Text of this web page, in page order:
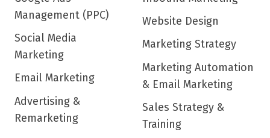
Management (PPC)
Social Media
Marketing
Email Marketing
Advertising &
Remarketing
Website Design
Marketing Strategy
Marketing Automation
& Email Marketing
Sales Strategy &
Training